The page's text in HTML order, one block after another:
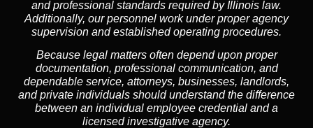
and professional standards required by Illinois law.
Additionally, our personnel work under proper agency
supervision and established operating procedures.
Because legal matters often depend upon proper
documentation, professional communication, and
dependable service, attorneys, businesses, landlords,
and private individuals should understand the difference
between an individual employee credential and a
licensed investigative agency.